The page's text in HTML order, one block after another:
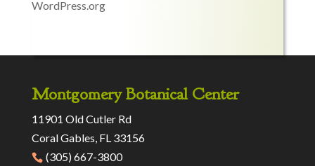
WordPress.org
Montgomery Botanical Center
11901 Old Cutler Rd
Coral Gables, FL 33156
(305) 667-3800